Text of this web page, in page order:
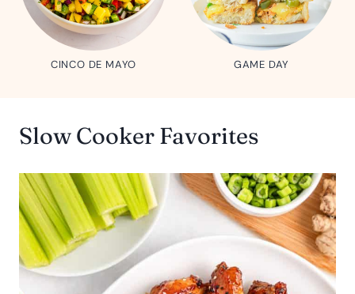
CINCO DE MAYO GAME DAY
Slow Cooker Favorites